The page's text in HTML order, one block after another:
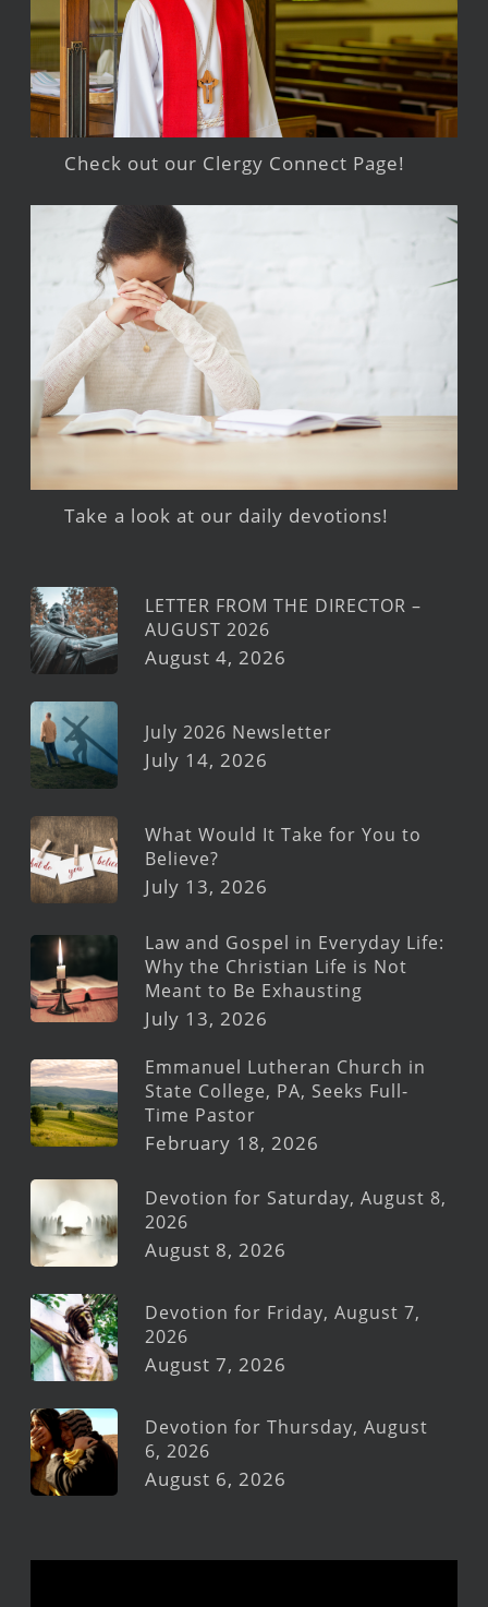
Check out our Clergy Connect Page!
Take a look at our daily devotions!
LETTER FROM THE DIRECTOR –
AUGUST 2026
August 4, 2026
July 2026 Newsletter
July 14, 2026
What Would It Take for You to
Believe?
July 13, 2026
Law and Gospel in Everyday Life:
Why the Christian Life is Not
Meant to Be Exhausting
July 13, 2026
Emmanuel Lutheran Church in
State College, PA, Seeks Full-
Time Pastor
February 18, 2026
Devotion for Saturday, August 8,
2026
August 8, 2026
Devotion for Friday, August 7,
2026
August 7, 2026
Devotion for Thursday, August
6, 2026
August 6, 2026